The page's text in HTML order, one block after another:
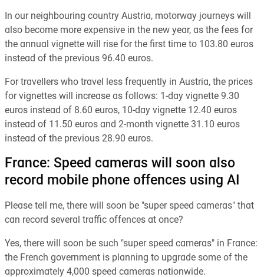
In our neighbouring country Austria, motorway journeys will
also become more expensive in the new year, as the fees for
the annual vignette will rise for the first time to 103.80 euros
instead of the previous 96.40 euros.
For travellers who travel less frequently in Austria, the prices
for vignettes will increase as follows: 1-day vignette 9.30
euros instead of 8.60 euros, 10-day vignette 12.40 euros
instead of 11.50 euros and 2-month vignette 31.10 euros
instead of the previous 28.90 euros.
France: Speed cameras will soon also
record mobile phone offences using AI
Please tell me, there will soon be "super speed cameras" that
can record several traffic offences at once?
Yes, there will soon be such "super speed cameras" in France:
the French government is planning to upgrade some of the
approximately 4,000 speed cameras nationwide.